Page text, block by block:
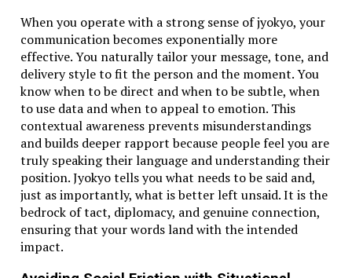
Is 100°F considered hot for weather?
Yes, 100°F (which is about 38°C) is very hot and
usually indicates a heatwave or extreme summer
conditions.
Related Topics:38.1 c to f​
Up Next
2 weeks from today​ : Plan, Prepare, and Get Ahead in Time
Don't Miss
20230930-dk-butterfly-1​ Yarn: A Soft Revolution in
Knitting
When you operate with a strong sense of jyokyo, your
communication becomes exponentially more
effective. You naturally tailor your message, tone, and
delivery style to fit the person and the moment. You
know when to be direct and when to be subtle, when
to use data and when to appeal to emotion. This
contextual awareness prevents misunderstandings
and builds deeper rapport because people feel you are
truly speaking their language and understanding their
position. Jyokyo tells you what needs to be said and,
just as importantly, what is better left unsaid. It is the
bedrock of tact, diplomacy, and genuine connection,
ensuring that your words land with the intended
impact.